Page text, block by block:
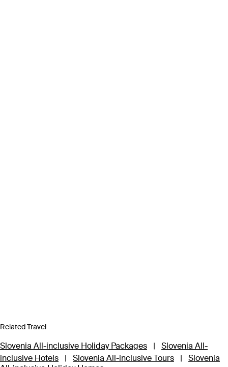
Related Travel
Slovenia All-inclusive Holiday Packages |
Slovenia All-
inclusive Hotels
| Slovenia All-inclusive Tours |
Slovenia